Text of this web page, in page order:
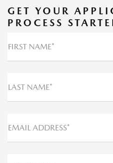
GET YOUR
PROCESS
FIRST NAME*
LAST NAME*
EMAIL ADDRESS*